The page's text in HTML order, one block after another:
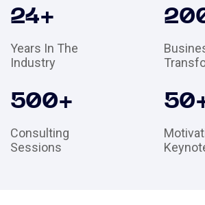
24+
Years In The
Industry
500+
Consulting
Sessions
50